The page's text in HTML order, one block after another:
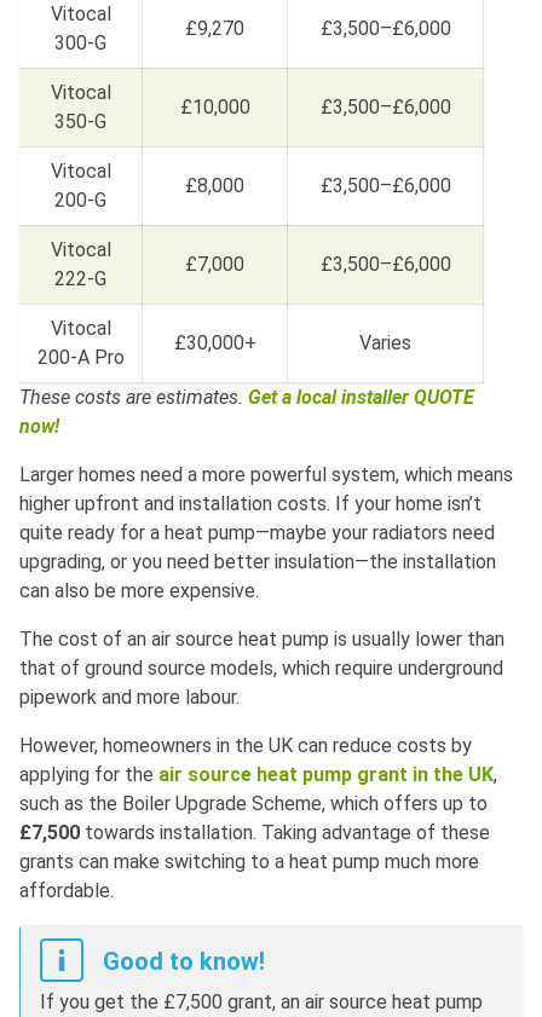
Vitocal
300-G
£9,270 £3,500–£6,000
Vitocal
350-G
£10,000 £3,500–£6,000
Vitocal
200-G
£8,000 £3,500–£6,000
Vitocal
222-G
£7,000 £3,500–£6,000
Vitocal
200-A Pro
£30,000+ Varies
These costs are estimates. Get a local installer QUOTE
now!
Larger homes need a more powerful system, which means
higher upfront and installation costs. If your home isn’t
quite ready for a heat pump—maybe your radiators need
upgrading, or you need better insulation—the installation
can also be more expensive.
The cost of an air source heat pump is usually lower than
that of ground source models, which require underground
pipework and more labour.
However, homeowners in the UK can reduce costs by
applying for the air source heat pump grant in the UK,
such as the Boiler Upgrade Scheme, which offers up to
£7,500 towards installation. Taking advantage of these
grants can make switching to a heat pump much more
affordable.
Good to know!
If you get the £7,500 grant, an air source heat pump